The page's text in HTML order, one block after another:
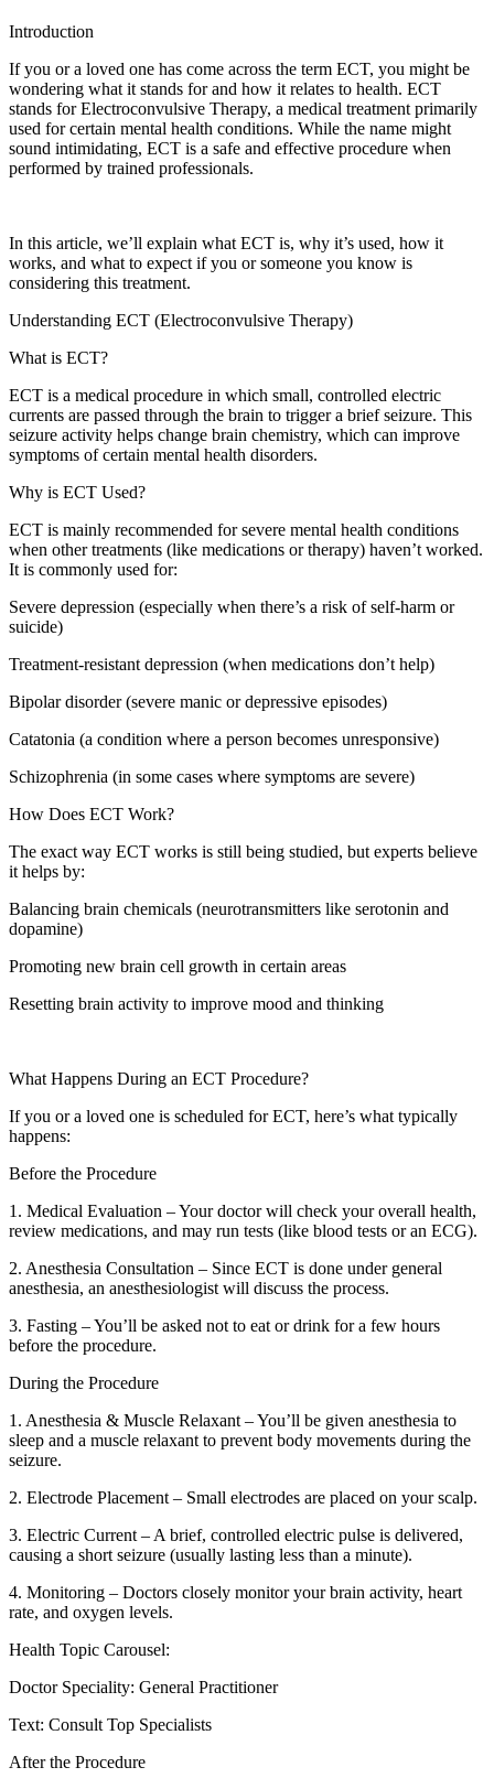
Introduction
If you or a loved one has come across the term ECT, you might be
wondering what it stands for and how it relates to health. ECT
stands for Electroconvulsive Therapy, a medical treatment primarily
used for certain mental health conditions. While the name might
sound intimidating, ECT is a safe and effective procedure when
performed by trained professionals.
In this article, we’ll explain what ECT is, why it’s used, how it
works, and what to expect if you or someone you know is
considering this treatment.
Understanding ECT (Electroconvulsive Therapy)
What is ECT?
ECT is a medical procedure in which small, controlled electric
currents are passed through the brain to trigger a brief seizure. This
seizure activity helps change brain chemistry, which can improve
symptoms of certain mental health disorders.
Why is ECT Used?
ECT is mainly recommended for severe mental health conditions
when other treatments (like medications or therapy) haven’t worked.
It is commonly used for:
Severe depression (especially when there’s a risk of self-harm or
suicide)
Treatment-resistant depression (when medications don’t help)
Bipolar disorder (severe manic or depressive episodes)
Catatonia (a condition where a person becomes unresponsive)
Schizophrenia (in some cases where symptoms are severe)
How Does ECT Work?
The exact way ECT works is still being studied, but experts believe
it helps by:
Balancing brain chemicals (neurotransmitters like serotonin and
dopamine)
Promoting new brain cell growth in certain areas
Resetting brain activity to improve mood and thinking
What Happens During an ECT Procedure?
If you or a loved one is scheduled for ECT, here’s what typically
happens:
Before the Procedure
1. Medical Evaluation – Your doctor will check your overall health,
review medications, and may run tests (like blood tests or an ECG).
2. Anesthesia Consultation – Since ECT is done under general
anesthesia, an anesthesiologist will discuss the process.
3. Fasting – You’ll be asked not to eat or drink for a few hours
before the procedure.
During the Procedure
1. Anesthesia & Muscle Relaxant – You’ll be given anesthesia to
sleep and a muscle relaxant to prevent body movements during the
seizure.
2. Electrode Placement – Small electrodes are placed on your scalp.
3. Electric Current – A brief, controlled electric pulse is delivered,
causing a short seizure (usually lasting less than a minute).
4. Monitoring – Doctors closely monitor your brain activity, heart
rate, and oxygen levels.
Health Topic Carousel:
Doctor Speciality: General Practitioner
Text: Consult Top Specialists
After the Procedure